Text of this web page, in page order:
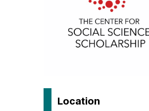
Location